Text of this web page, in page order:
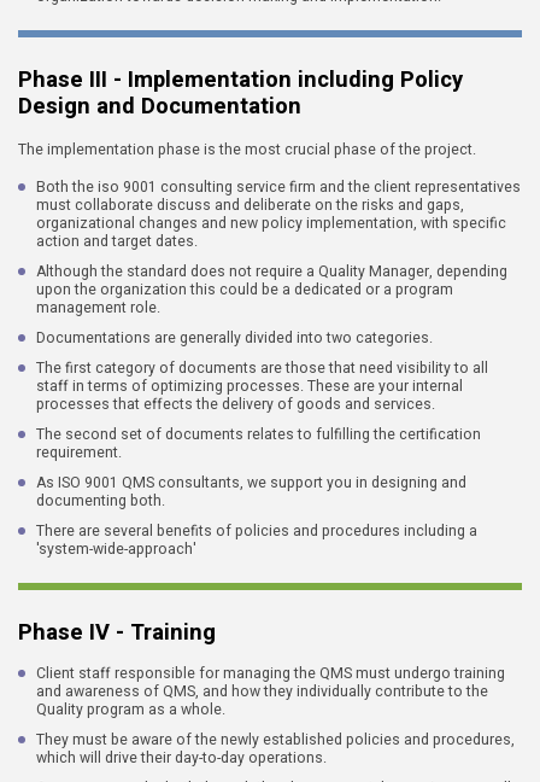
Phase III - Implementation including Policy
Design and Documentation
The implementation phase is the most crucial phase of the project.
Both the iso 9001 consulting service firm and the client representatives
must collaborate discuss and deliberate on the risks and gaps,
organizational changes and new policy implementation, with specific
action and target dates.
Although the standard does not require a Quality Manager, depending
upon the organization this could be a dedicated or a program
management role.
Documentations are generally divided into two categories.
The first category of documents are those that need visibility to all
staff in terms of optimizing processes. These are your internal
processes that effects the delivery of goods and services.
The second set of documents relates to fulfilling the certification
requirement.
As ISO 9001 QMS consultants, we support you in designing and
documenting both.
There are several benefits of policies and procedures including a
'system-wide-approach'
Phase IV - Training
Client staff responsible for managing the QMS must undergo training
and awareness of QMS, and how they individually contribute to the
Quality program as a whole.
They must be aware of the newly established policies and procedures,
which will drive their day-to-day operations.